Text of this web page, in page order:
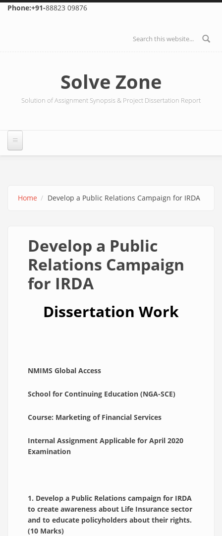
Skip to main content
Phone:+91-88823 09876
Search form
Solve Zone
Solution of Assignment Synopsis & Project Dissertation Report
Home Develop a Public Relations Campaign for IRDA
Develop a Public
Relations Campaign
for IRDA
Dissertation Work
NMIMS Global Access
School for Continuing Education (NGA-SCE)
Course: Marketing of Financial Services
Internal Assignment Applicable for April 2020
Examination
1. Develop a Public Relations campaign for IRDA
to create awareness about Life Insurance sector
and to educate policyholders about their rights.
(10 Marks)